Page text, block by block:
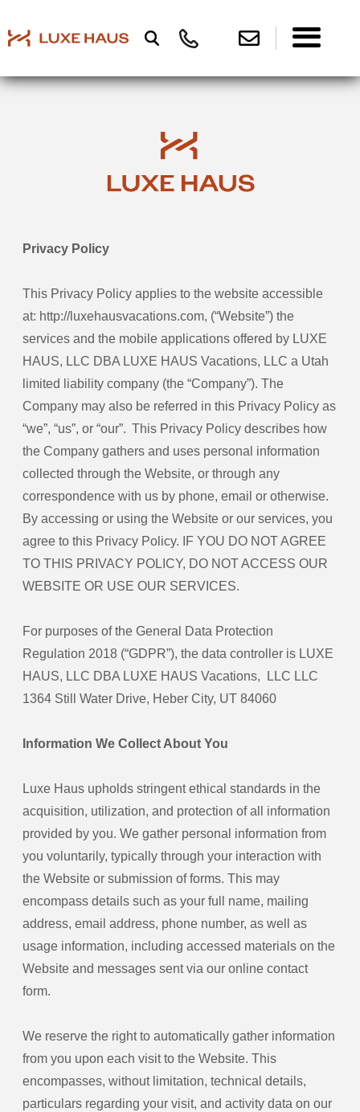
Privacy Policy
This Privacy Policy applies to the website accessible
at: http://luxehausvacations.com, (“Website”) the
services and the mobile applications offered by LUXE
HAUS, LLC DBA LUXE HAUS Vacations, LLC a Utah
limited liability company (the “Company”). The
Company may also be referred in this Privacy Policy as
“we”, “us”, or “our”. This Privacy Policy describes how
the Company gathers and uses personal information
collected through the Website, or through any
correspondence with us by phone, email or otherwise.
By accessing or using the Website or our services, you
agree to this Privacy Policy. IF YOU DO NOT AGREE
TO THIS PRIVACY POLICY, DO NOT ACCESS OUR
WEBSITE OR USE OUR SERVICES.
For purposes of the General Data Protection
Regulation 2018 (“GDPR”), the data controller is LUXE
HAUS, LLC DBA LUXE HAUS Vacations, LLC LLC
1364 Still Water Drive, Heber City, UT 84060
Information We Collect About You
Luxe Haus upholds stringent ethical standards in the
acquisition, utilization, and protection of all information
provided by you. We gather personal information from
you voluntarily, typically through your interaction with
the Website or submission of forms. This may
encompass details such as your full name, mailing
address, email address, phone number, as well as
usage information, including accessed materials on the
Website and messages sent via our online contact
form.
We reserve the right to automatically gather information
from you upon each visit to the Website. This
encompasses, without limitation, technical details,
particulars regarding your visit, and activity data on our